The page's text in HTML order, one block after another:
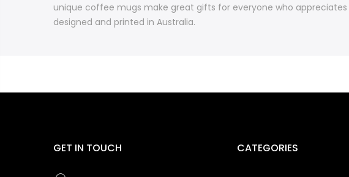
unique coffee mugs make great gifts for everyone who
designed and printed in Australia.
GET IN TOUCH CATEGORIES